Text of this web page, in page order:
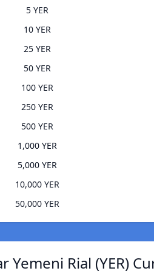
5 YER
10 YER
25 YER
50 YER
100 YER
250 YER
500 YER
1,000 YER
5,000 YER
10,000 YER
50,000 YER
Yemeni Rial (YER)